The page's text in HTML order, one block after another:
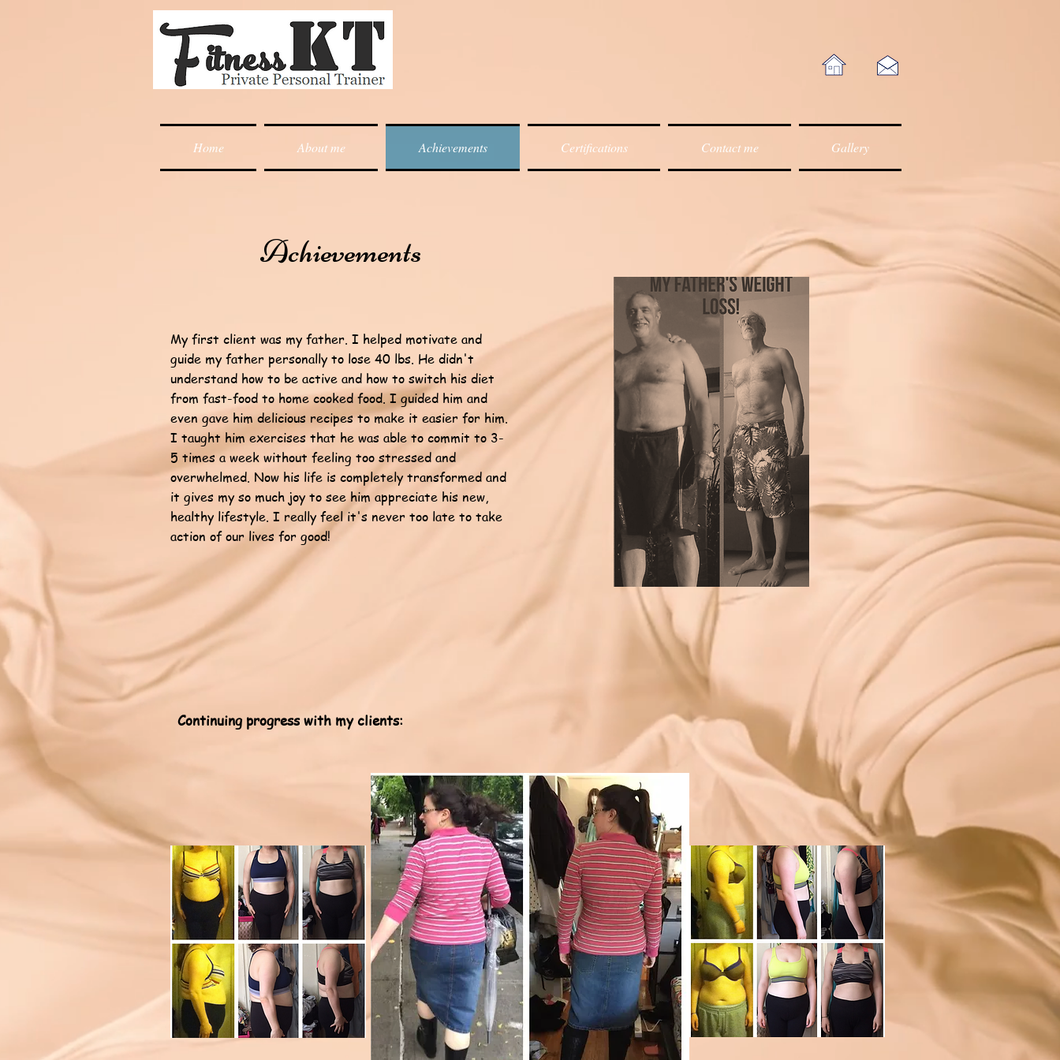
Achievements
My first client was my father. I helped motivate and
guide my father personally to lose 40 lbs. He didn't
understand how to be active and how to switch his diet
from fast-food to home cooked food. I guided him and
even gave him delicious recipes to make it easier for him.
I taught him exercises that he was able to commit to 3-
5 times a week without feeling too stressed and
overwhelmed. Now his life is completely transformed and
it gives my so much joy to see him appreciate his new,
healthy lifestyle. I really feel it's never too late to take
action of our lives for good!
Continuing progress with my clients:
Home About me Achievements Certifications Contact me Gallery